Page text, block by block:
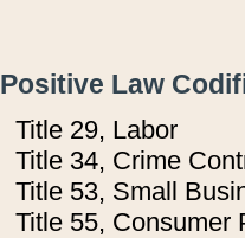
Positive Law
Title 29, Labor
Title 34, Crime
Title 53, Small
Title 55, Consumer